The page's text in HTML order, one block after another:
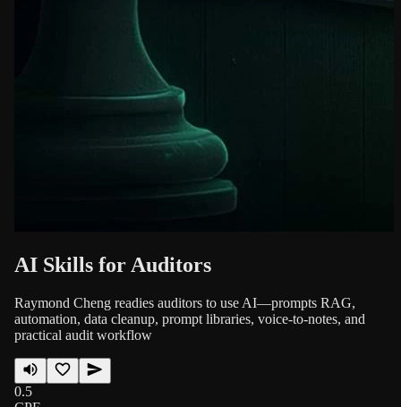
AI Skills for Auditors
Raymond Cheng readies auditors to use AI—prompts RAG,
automation, data cleanup, prompt libraries, voice-to-notes, and
practical audit workflow
0.5